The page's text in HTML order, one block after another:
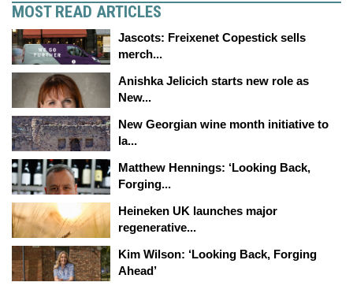
MOST READ ARTICLES
Jascots: Freixenet Copestick sells
merch...
Anishka Jelicich starts new role as
New...
New Georgian wine month initiative to
la...
Matthew Hennings: ‘Looking Back,
Forging...
Heineken UK launches major
regenerative...
Kim Wilson: ‘Looking Back, Forging
Ahead’